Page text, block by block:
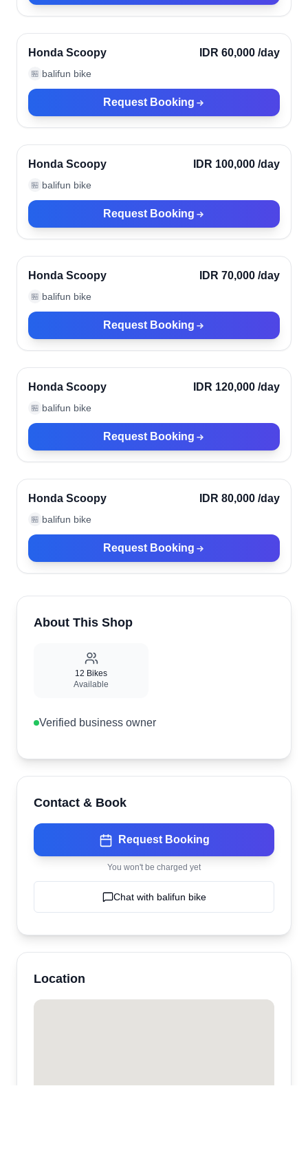
Verified
Honda Scoopy IDR 60,000 /day
🏪 balifun bike
Request Booking
Verified
Honda Scoopy IDR 100,000 /day
🏪 balifun bike
Request Booking
Verified
Honda Scoopy IDR 70,000 /day
🏪 balifun bike
Request Booking
Verified
Honda Scoopy IDR 120,000 /day
🏪 balifun bike
Request Booking
Verified
Honda Scoopy IDR 80,000 /day
🏪 balifun bike
Request Booking
About This Shop
12 Bikes
Available
Verified business owner
Contact & Book
Request Booking
You won't be charged yet
Chat with balifun bike
Location